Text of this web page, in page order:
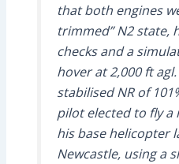
that both engines
trimmed” N2 state,
checks and a
hover at 2,000 ft
stabilised NR of
pilot elected to fly
his base helicopter
Newcastle, using a